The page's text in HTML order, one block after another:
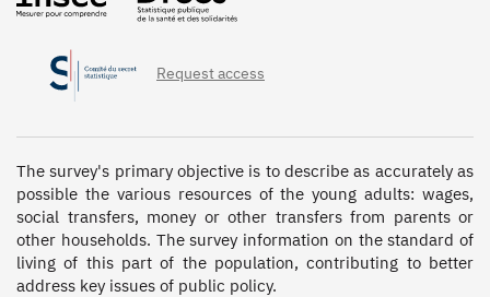
Request access
The survey's primary objective is to describe as accurately as
possible the various resources of the young adults: wages,
social transfers, money or other transfers from parents or
other households. The survey information on the standard of
living of this part of the population, contributing to better
address key issues of public policy.